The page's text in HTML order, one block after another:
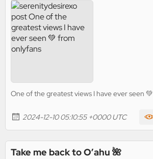
One of the greatest views I have ever seen 💚
2024-12-10 05:10:55 +0000 UTC
Take me back to O’ahu 🌺